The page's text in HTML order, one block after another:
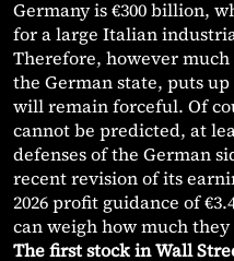
Germany is €300 billion,
for a large Italian
Therefore, however
the German state, puts
will remain forceful. Of
cannot be predicted, at
defenses of the German
recent revision of its
2026 profit guidance of
can weigh how much
The first stock in Wall